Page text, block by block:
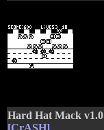
Hard Hat Mack v1.0
[CrASH]